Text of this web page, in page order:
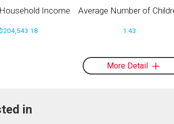
Income Average Number of
1.43
More Detail
in